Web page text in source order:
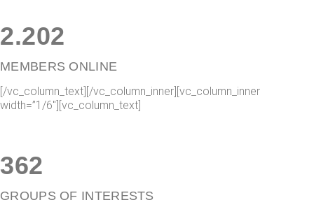
2.247
MEMBERS ONLINE
[/vc_column_text][/vc_column_inner][vc_column_inner
width=”1/6″][vc_column_text]
362
GROUPS OF INTERESTS